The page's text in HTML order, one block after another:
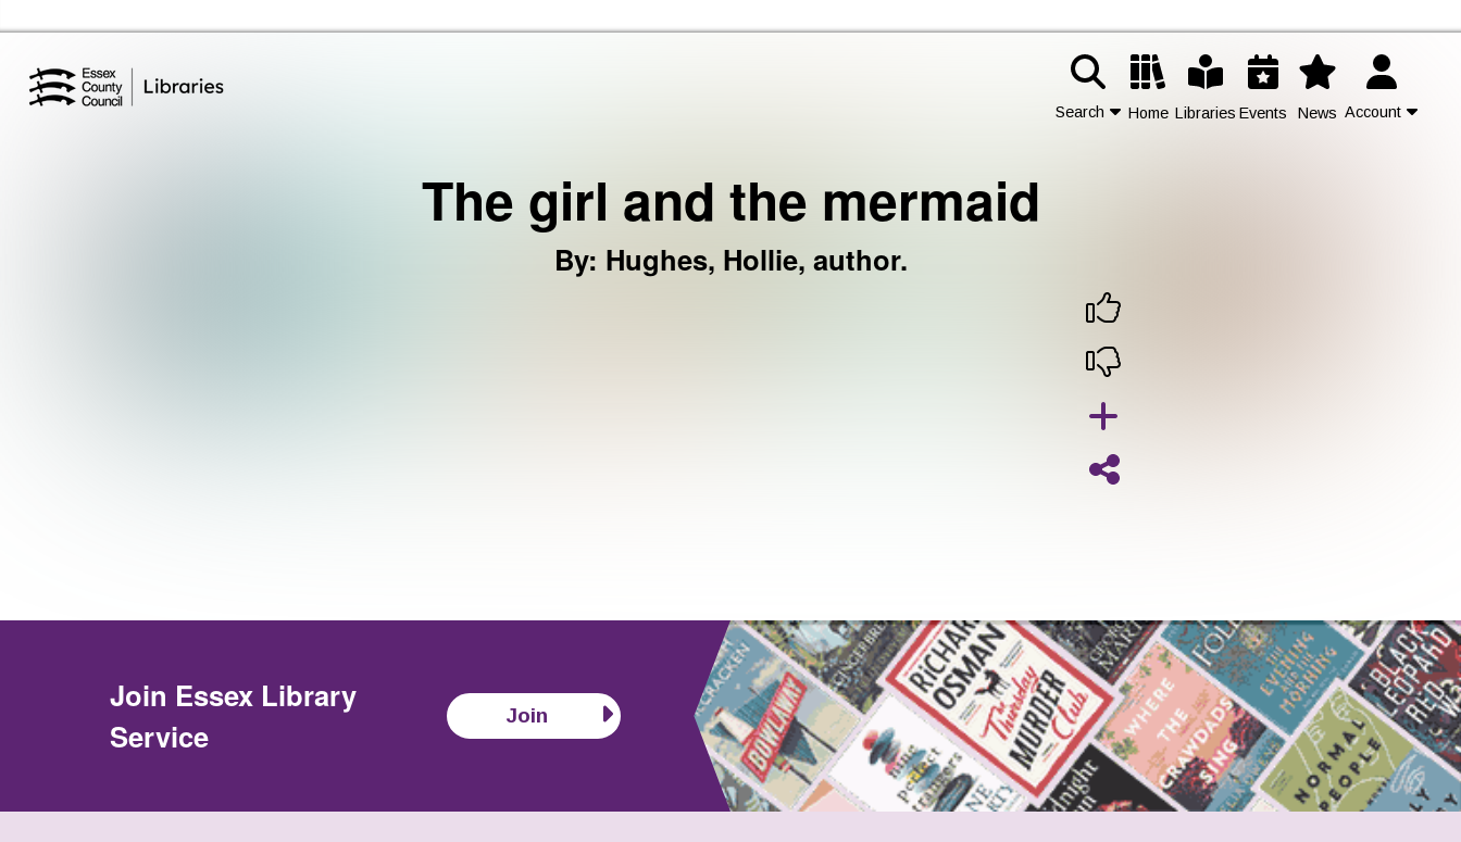
Search Home Libraries Events News Account
The girl and the mermaid
By: Hughes, Hollie, author.
Join Essex Library
Service
Join